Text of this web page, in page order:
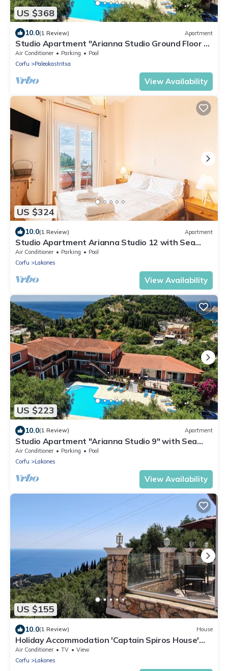
US $368
10.0(1 Review) Apartment
Studio Apartment "Arianna Studio Ground Floor 4"
with Sea View, Shared Pool & Wi-Fi
Air Conditioner Parking
Pool
Corfu
Paleokastritsa
View Availability
US $324
10.0(1 Review) Apartment
Studio Apartment Arianna Studio 12 with Sea
View, Shared Pool & Wi-Fi
Air Conditioner Parking
Pool
Corfu
Lakones
View Availability
US $223
10.0(1 Review) Apartment
Studio Apartment "Arianna Studio 9" with Sea
View, Shared Pool & Wi-Fi
Air Conditioner Parking
Pool
Corfu
Lakones
View Availability
US $155
10.0(1 Review) House
Holiday Accommodation 'Captain Spiros House'
with Mountain View & Wi-Fi
Air Conditioner TV
View
Corfu
Lakones